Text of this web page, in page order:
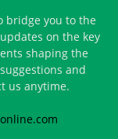
bridge you to the
on the key
shaping the
and
us anytime.